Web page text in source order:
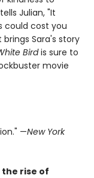
Julian, "It
could cost you
Sara's story
Birdis sure to
movie
—New York
the rise of